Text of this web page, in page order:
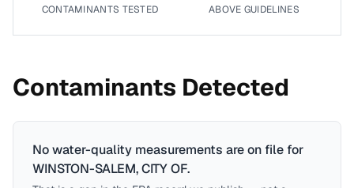
CONTAMINANTS TESTED ABOVE GUIDELINES
Contaminants Detected
No water-quality measurements are on file for
WINSTON-SALEM, CITY OF.